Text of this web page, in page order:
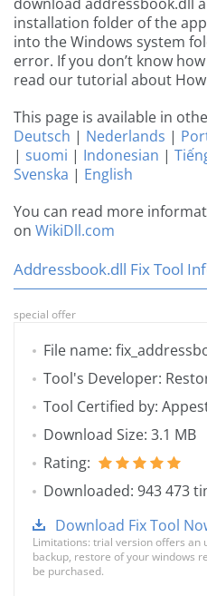
installation folder of the
into the Windows system
error. If you don’t know
read our tutorial about
This page is available in
Deutsch | Nederlands |
| suomi | Indonesian |
Svenska | English
You can read more
on WikiDll.com
Addressbook.dll Fix Tool
special offer
File name:
Tool's Developer:
Tool Certified by:
Download Size: 3.1 MB
Rating:
Downloaded: 943 473
Download Fix Tool
Limitations: trial version offers an
backup, restore of your windows
be purchased.